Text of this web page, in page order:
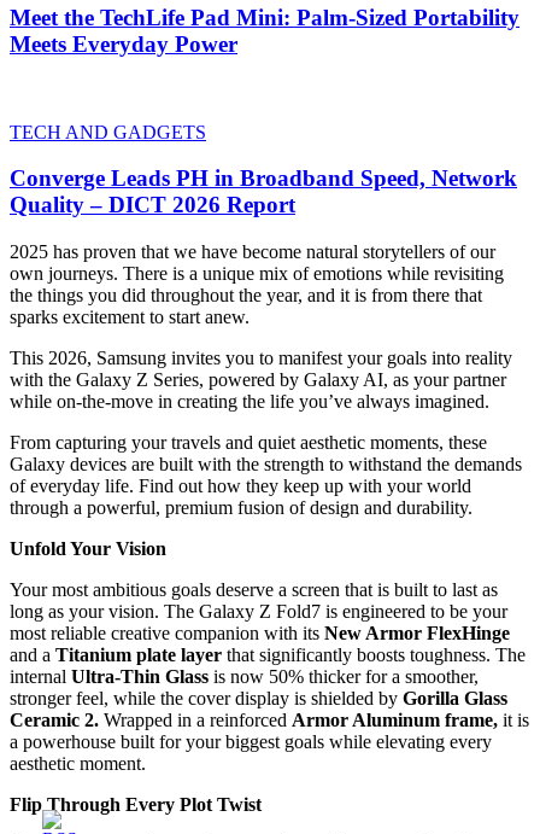
Meet the TechLife Pad Mini: Palm-Sized Portability
Meets Everyday Power
TECH AND GADGETS
Converge Leads PH in Broadband Speed, Network
Quality – DICT 2026 Report
2025 has proven that we have become natural storytellers of our
own journeys. There is a unique mix of emotions while revisiting
the things you did throughout the year, and it is from there that
sparks excitement to start anew.
This 2026, Samsung invites you to manifest your goals into reality
with the Galaxy Z Series, powered by Galaxy AI, as your partner
while on-the-move in creating the life you’ve always imagined.
From capturing your travels and quiet aesthetic moments, these
Galaxy devices are built with the strength to withstand the demands
of everyday life. Find out how they keep up with your world
through a powerful, premium fusion of design and durability.
Unfold Your Vision
Your most ambitious goals deserve a screen that is built to last as
long as your vision. The Galaxy Z Fold7 is engineered to be your
most reliable creative companion with its New Armor FlexHinge
and a Titanium plate layer that significantly boosts toughness. The
internal Ultra-Thin Glass is now 50% thicker for a smoother,
stronger feel, while the cover display is shielded by Gorilla Glass
Ceramic 2. Wrapped in a reinforced Armor Aluminum frame, it is
a powerhouse built for your biggest goals while elevating every
aesthetic moment.
Flip Through Every Plot Twist